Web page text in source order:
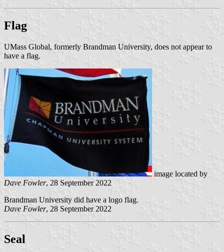
Flag
UMass Global, formerly Brandman University, does not appear to
have a flag.
image located by
Dave Fowler, 28 September 2022
Brandman University did have a logo flag.
Dave Fowler, 28 September 2022
Seal